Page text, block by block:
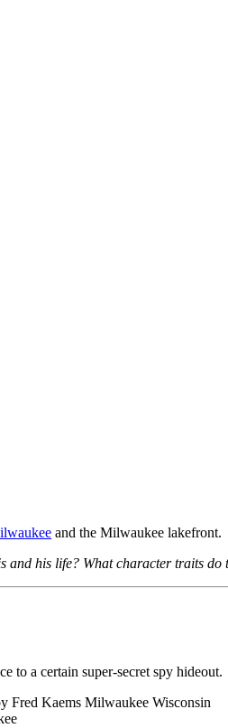
and the Milwaukee lakefront.
and his life? What character traits do
to a certain super-secret spy hideout.